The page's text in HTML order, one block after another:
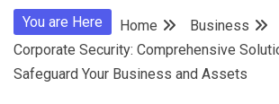
You are Here Home
Business
Corporate Security: Comprehensive
Safeguard Your Business and Assets